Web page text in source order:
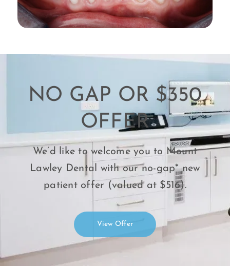
NO GAP OR $350
OFFER
We’d like to welcome you to Mount
Lawley Dental with our no-gap* new
patient offer (valued at $516).
View Offer